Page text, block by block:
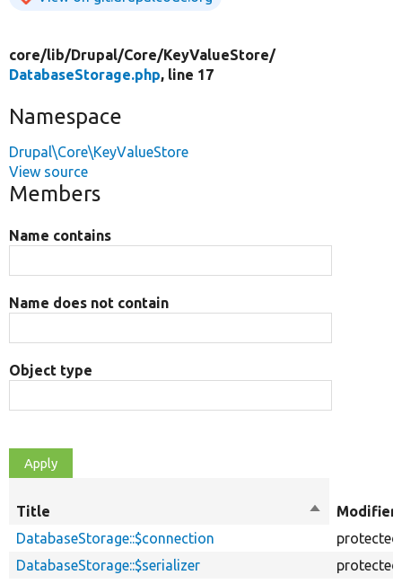
core/lib/Drupal/Core/KeyValueStore/
DatabaseStorage.php, line 17
Namespace
Drupal\Core\KeyValueStore
View source
Members
Name contains
Name does not contain
Object type
Title
Sort
descending
DatabaseStorage::$connection
protected
DatabaseStorage::$serializer
protected